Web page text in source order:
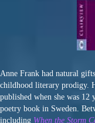
Anne Frank had natural
childhood literary prodigy.
published when she was 12
poetry book in Sweden.
including When the Storm